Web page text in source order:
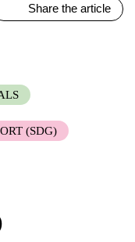
Share the article
(SDG)